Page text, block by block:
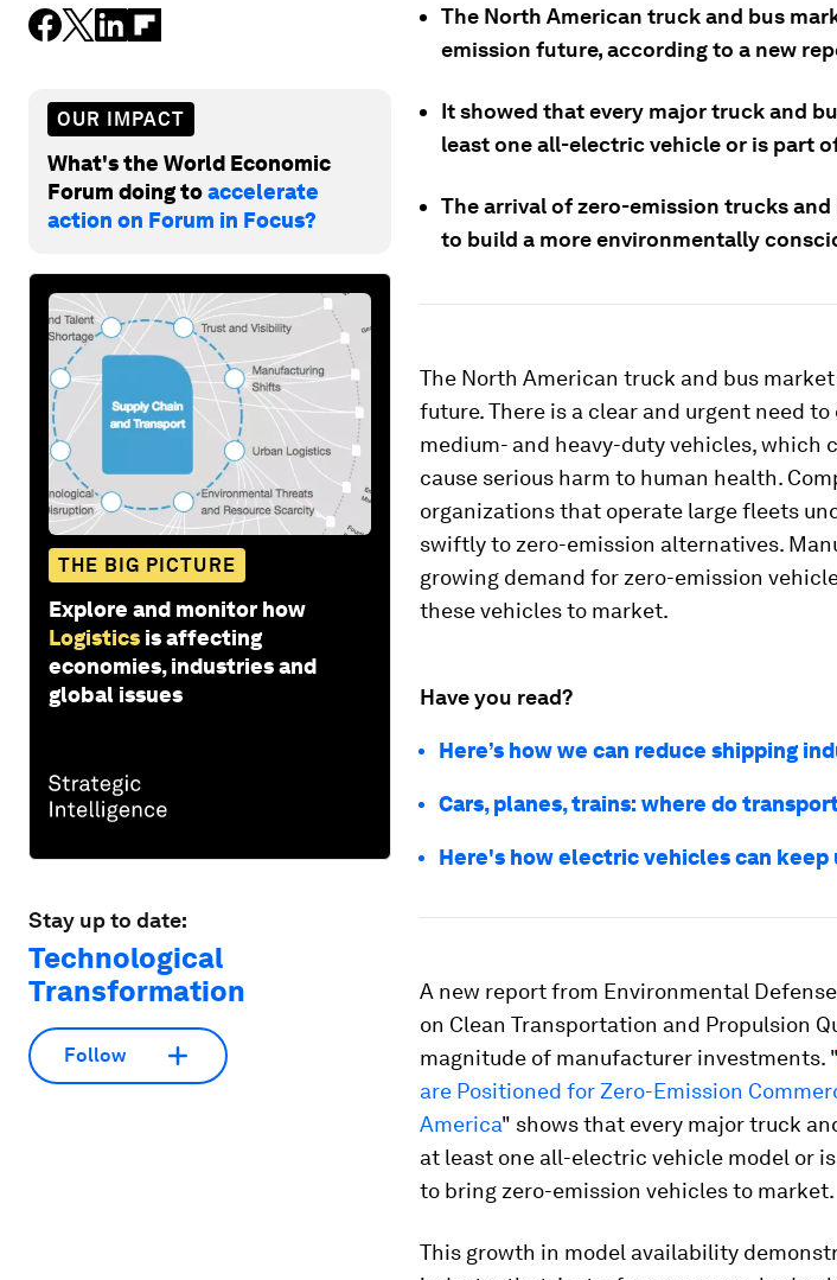
OUR IMPACT
What's the World Economic
Forum doing toaccelerate
action on Forum in Focus?
THE BIG PICTURE
Explore and monitor how
Logistics is affecting
economies, industries and
global issues
Stay up to date:
Technological
Transformation
Follow
The North American truck and bus
emission future, according to a new
It showed that every major truck and
least one all-electric vehicle or is part
The arrival of zero-emission trucks
to build a more environmentally
The North American truck and bus
future. There is a clear and urgent need
medium- and heavy-duty vehicles, which
cause serious harm to human health.
organizations that operate large fleets
swiftly to zero-emission alternatives.
growing demand for zero-emission
these vehicles to market.
Have you read?
Here’s how we can reduce shipping
Cars, planes, trains: where do
Here's how electric vehicles can keep
A new report from Environmental
on Clean Transportation and Propulsion
magnitude of manufacturer investments. "
are Positioned for Zero-Emission
America" shows that every major truck
at least one all-electric vehicle model or
to bring zero-emission vehicles to market.
This growth in model availability